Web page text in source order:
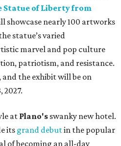
Statue of Liberty from
showcase nearly 100 artworks
statue’s varied
marvel and pop culture
patriotism, and resistance.
and the exhibit will be on
2027.
at Plano's swanky new hotel.
its grand debutin the popular
of becoming an all-day